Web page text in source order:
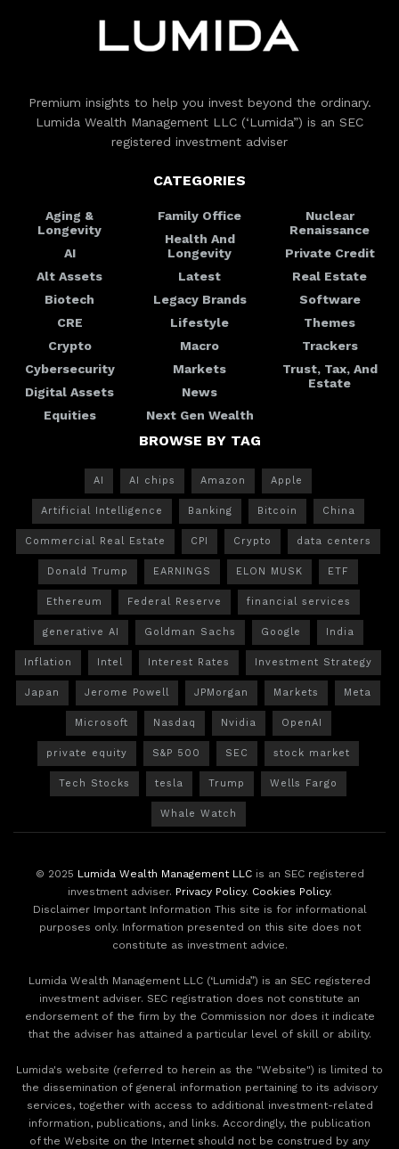
Premium insights to help you invest beyond the ordinary.
Lumida Wealth Management LLC (‘Lumida”) is an SEC
registered investment adviser
CATEGORIES
Aging &
Longevity
AI
Alt Assets
Biotech
CRE
Crypto
Cybersecurity
Digital Assets
Equities
Family Office
Health And
Longevity
Latest
Legacy Brands
Lifestyle
Macro
Markets
News
Next Gen Wealth
Nuclear
Renaissance
Private Credit
Real Estate
Software
Themes
Trackers
Trust, Tax, And
Estate
BROWSE BY TAG
AI AI chips Amazon Apple
Artificial Intelligence Banking Bitcoin China
Commercial Real Estate CPI Crypto data centers
Donald Trump EARNINGS ELON MUSK ETF
Ethereum Federal Reserve financial services
generative AI Goldman Sachs Google India
Inflation Intel Interest Rates Investment Strategy
Japan Jerome Powell JPMorgan Markets Meta
Microsoft Nasdaq Nvidia OpenAI
private equity S&P 500 SEC stock market
Tech Stocks tesla Trump Wells Fargo
Whale Watch
© 2025 Lumida Wealth Management LLCis an SEC registered
investment adviser. Privacy Policy. Cookies Policy.
Disclaimer Important Information This site is for informational
purposes only. Information presented on this site does not
constitute as investment advice.
Lumida Wealth Management LLC (‘Lumida”) is an SEC registered
investment adviser. SEC registration does not constitute an
endorsement of the firm by the Commission nor does it indicate
that the adviser has attained a particular level of skill or ability.
Lumida's website (referred to herein as the "Website") is limited to
the dissemination of general information pertaining to its advisory
services, together with access to additional investment-related
information, publications, and links. Accordingly, the publication
of the Website on the Internet should not be construed by any